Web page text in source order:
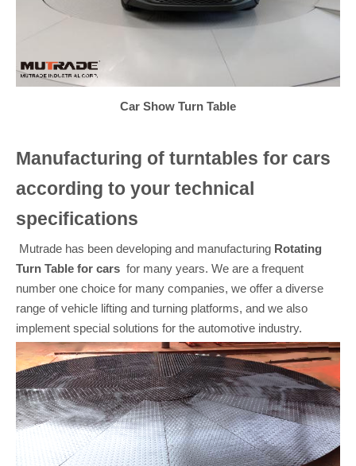
Car Show Turn Table
Manufacturing of turntables for cars
according to your technical
specifications
Mutrade has been developing and manufacturing Rotating
Turn Table for cars for many years. We are a frequent
number one choice for many companies, we offer a diverse
range of vehicle lifting and turning platforms, and we also
implement special solutions for the automotive industry.